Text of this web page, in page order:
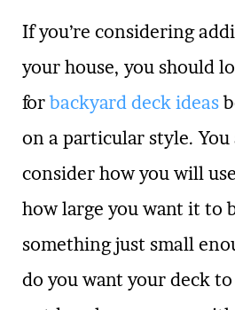
If you’re considering
your house, you should
for backyard deck ideas
on a particular style. You
consider how you will
how large you want it to
something just small
do you want your deck